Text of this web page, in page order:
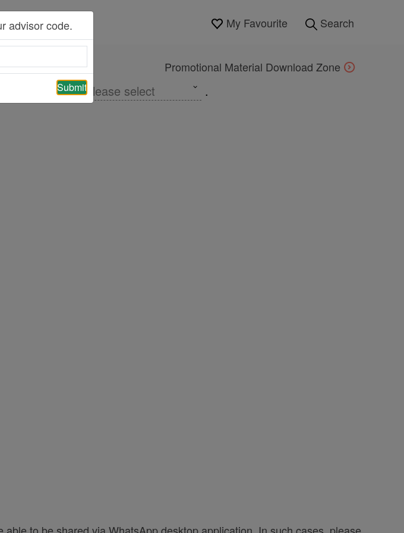
My Favourite Search
Promotional Material Download Zone
information of please select .
to be shared via WhatsApp desktop application. In such cases, please
advisor code.
Submit